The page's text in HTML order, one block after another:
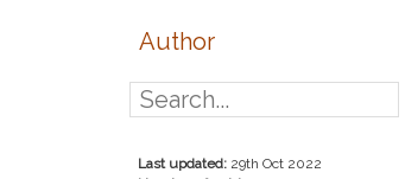
Author
Last updated: 29th Oct 2022